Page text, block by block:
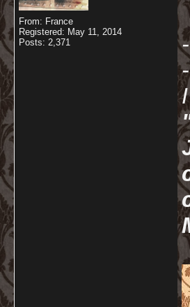
From: France
Registered: May 11, 2014
Posts: 2,371